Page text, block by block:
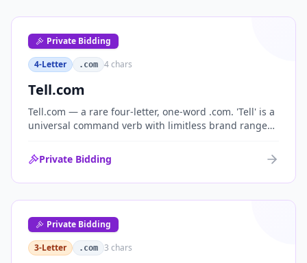
Private Bidding
4-Letter
.com 4chars
Tell.com
Tell.com — a rare four-letter, one-word .com. 'Tell' is a
universal command verb with limitless brand range
and AI. One of the cleanest single-word .coms ever
brought to market.
Private Bidding
Private Bidding
3-Letter
.com 3 chars